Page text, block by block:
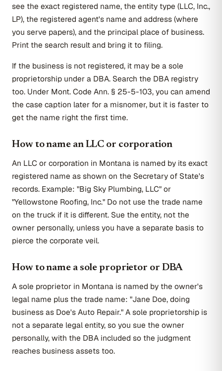
see the exact registered name, the entity type (LLC, Inc.,
LP), the registered agent's name and address (where
you serve papers), and the principal place of business.
Print the search result and bring it to filing.
If the business is not registered, it may be a sole
proprietorship under a DBA. Search the DBA registry
too. Under Mont. Code Ann. § 25-5-103, you can amend
the case caption later for a misnomer, but it is faster to
get the name right the first time.
How to name an LLC or corporation
An LLC or corporation in Montana is named by its exact
registered name as shown on the Secretary of State's
records. Example: "Big Sky Plumbing, LLC" or
"Yellowstone Roofing, Inc." Do not use the trade name
on the truck if it is different. Sue the entity, not the
owner personally, unless you have a separate basis to
pierce the corporate veil.
How to name a sole proprietor or DBA
A sole proprietor in Montana is named by the owner's
legal name plus the trade name: "Jane Doe, doing
business as Doe's Auto Repair." A sole proprietorship is
not a separate legal entity, so you sue the owner
personally, with the DBA included so the judgment
reaches business assets too.